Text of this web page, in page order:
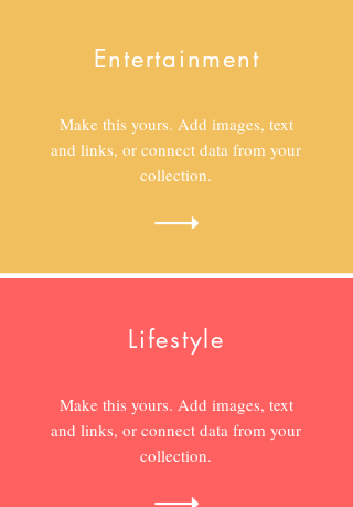
Entertainment
Make this yours. Add images, text
and links, or connect data from your
collection.
Lifestyle
Make this yours. Add images, text
and links, or connect data from your
collection.